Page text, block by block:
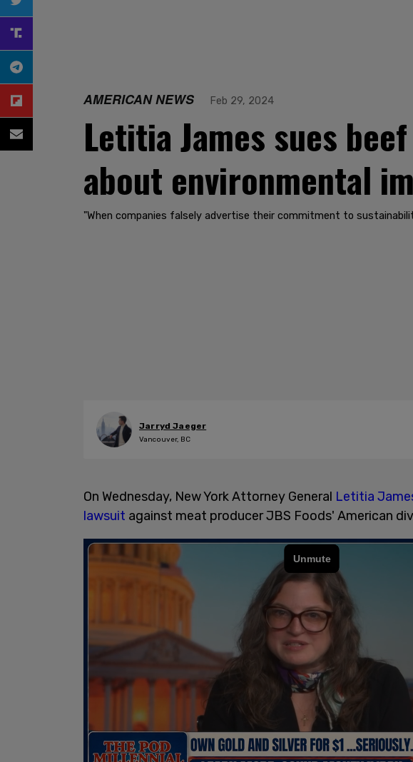
AMERICAN NEWS Feb 29, 2024
Letitia James sues
about environmental
"When companies falsely advertise their commitment to
Jarryd Jaeger
Vancouver, BC
On Wednesday, New York Attorney General Letitia
lawsuit against meat producer JBS Foods' American